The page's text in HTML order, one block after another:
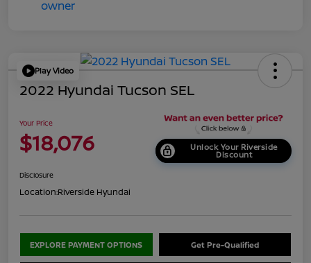
Play Video
2022 Hyundai Tucson SEL
Your Price
$18,076 Unlock Your Riverside
Discount
Disclosure
Location:Riverside Hyundai
EXPLORE PAYMENT OPTIONS Get Pre-Qualified